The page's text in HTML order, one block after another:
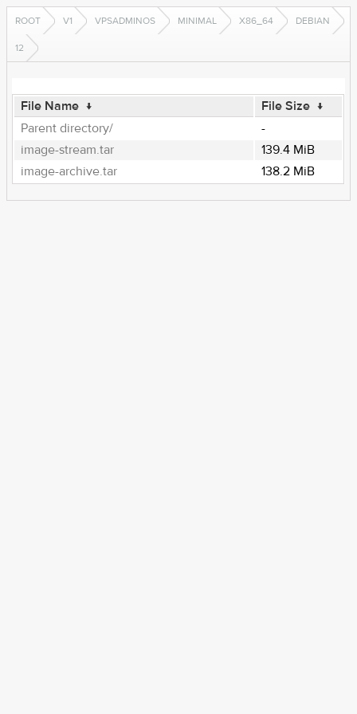
ROOT V1 VPSADMINOS MINIMAL X86_64 DEBIAN
12
File Name ↓ File Size ↓
Parent directory/
-
image-stream.tar
139.4 MiB
image-archive.tar
138.2 MiB